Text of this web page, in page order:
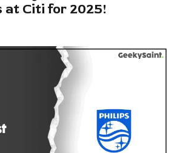
at Citi for 2025!